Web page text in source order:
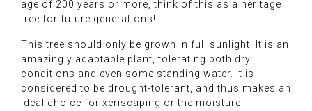
age of 200 years or more, think of this as a heritage
tree for future generations!
This tree should only be grown in full sunlight. It is an
amazingly adaptable plant, tolerating both dry
conditions and even some standing water. It is
considered to be drought-tolerant, and thus makes an
ideal choice for xeriscaping or the moisture-